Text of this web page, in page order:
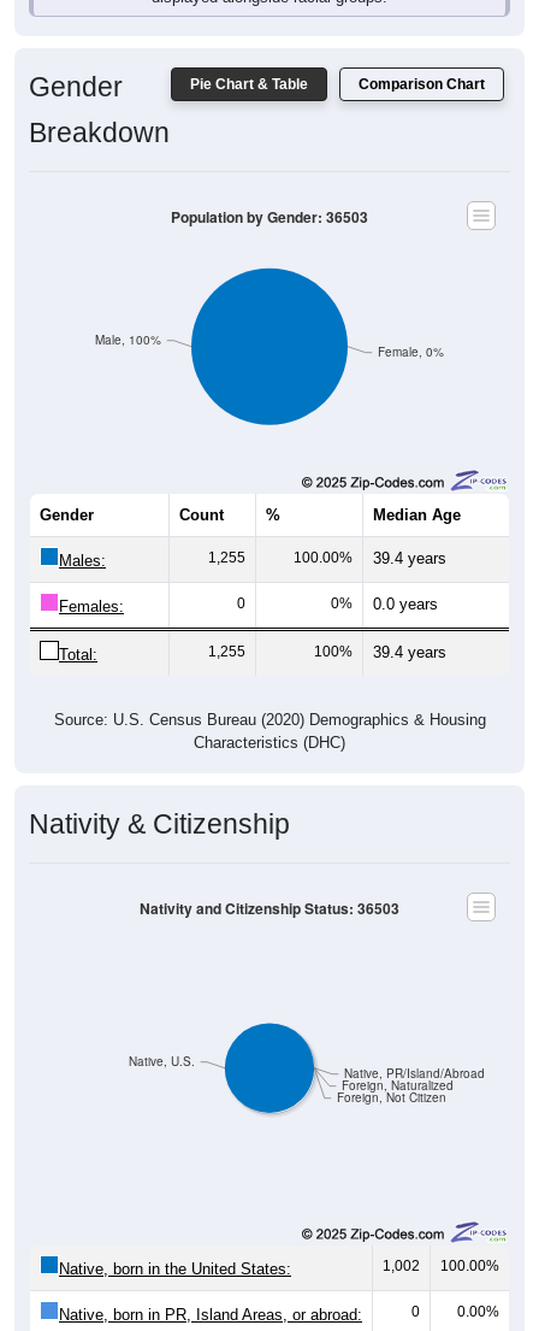
Pie Chart & Table Comparison Chart
Gender
Breakdown
Female, 0%
Male, 100%
Population by Gender: 36503
Gender Count % Median Age
Males: 1,255 100.00% 39.4 years
Females: 0 0% 0.0 years
Total: 1,255 100% 39.4 years
Source: U.S. Census Bureau (2020) Demographics & Housing
Characteristics (DHC)
Nativity & Citizenship
Foreign, Not Citizen
Foreign, Naturalized
Native, PR/Island/Abroad
Native, U.S.
Nativity and Citizenship Status: 36503
Native, born in the United States: 1,002 100.00%
Native, born in PR, Island Areas, or abroad: 0 0.00%